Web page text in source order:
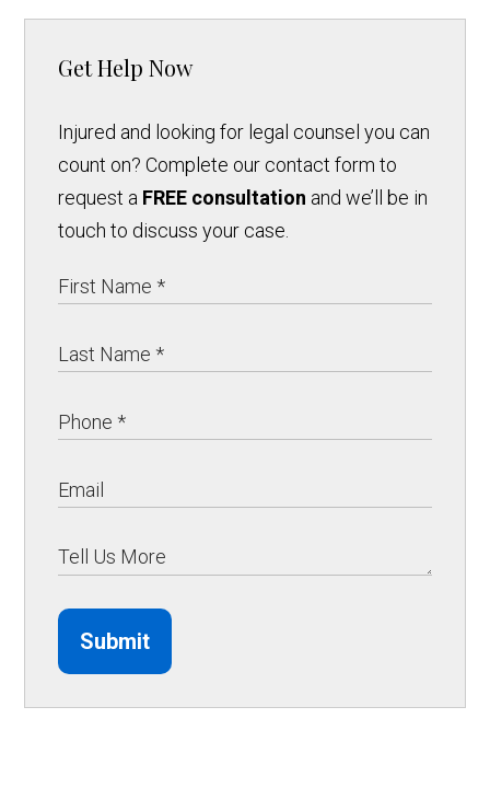
Get Help Now
Injured and looking for legal counsel you can
count on? Complete our contact form to
request a FREE consultation and we’ll be in
touch to discuss your case.
Submit